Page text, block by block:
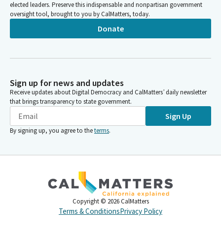
elected leaders. Preserve this indispensable and nonpartisan government
oversight tool, brought to you by CalMatters, today.
Donate
Sign up for news and updates
Receive updates about Digital Democracy and CalMatters’ daily newsletter
that brings transparency to state government.
Sign Up
By signing up, you agree to theterms.
Copyright © 2026 CalMatters
Terms & ConditionsPrivacy Policy